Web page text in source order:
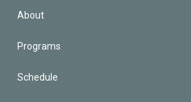
About
Programs
Schedule